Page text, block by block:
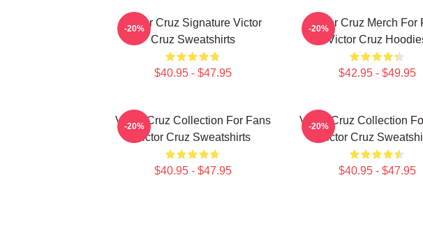
Victor Cruz Signature Victor
Cruz Sweatshirts
$40.95 - $47.95
-20%
Victor Cruz Merch For
Victor Cruz
$42.95 - $49.95
-20%
Victor Cruz Collection For Fans
Victor Cruz Sweatshirts
$40.95 - $47.95
-20%
Victor Cruz Collection
Victor Cruz
$40.95 - $47.95
-20%